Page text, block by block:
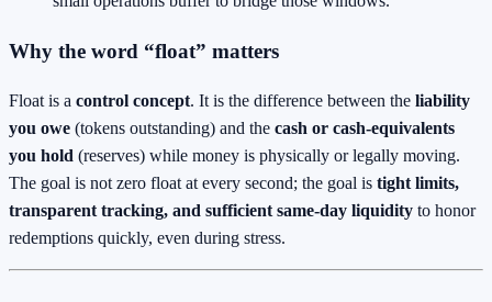
Why the word “float” matters
Float is a control concept. It is the difference between the liability
you owe (tokens outstanding) and the cash or cash‑equivalents
you hold (reserves) while money is physically or legally moving.
The goal is not zero float at every second; the goal is tight limits,
transparent tracking, and sufficient same‑day liquidity to honor
redemptions quickly, even during stress.